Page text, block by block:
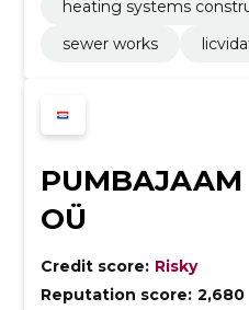
heating systems
sewer works
PUMBAJAAM
OÜ
Credit score: Risky
Reputation score: 2,680